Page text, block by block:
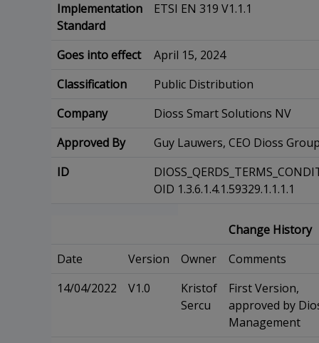
Implementation
Standard
ETSI EN 319 V1.1.1
Goes into effect
April 15, 2024
Classification
Public Distribution
Company
Dioss Smart Solutions NV
Approved By
Guy Lauwers, CEO Dioss
ID
OID 1.3.6.1.4.1.59329.1.1.1.1
Change History
Date
Version Owner
Comments
14/04/2022
V1.0
Kristof
Sercu
First Version,
approved by
Management